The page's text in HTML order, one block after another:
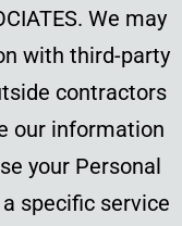
We may
with third-party
contractors
our information
your Personal
specific service